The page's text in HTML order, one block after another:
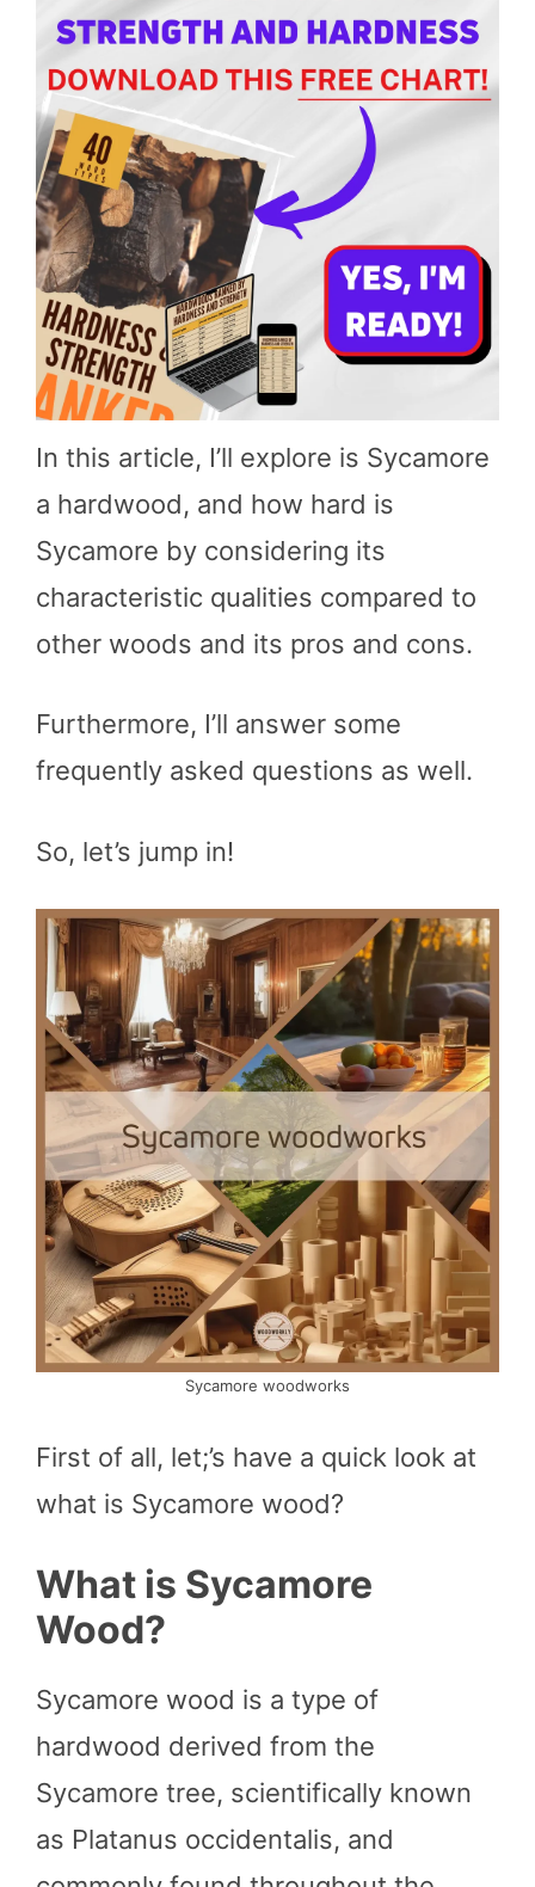
In this article, I’ll explore is Sycamore
a hardwood, and how hard is
Sycamore by considering its
characteristic qualities compared to
other woods and its pros and cons.
Furthermore, I’ll answer some
frequently asked questions as well.
So, let’s jump in!
Sycamore woodworks
First of all, let;’s have a quick look at
what is Sycamore wood?
What is Sycamore
Wood?
Sycamore wood is a type of
hardwood derived from the
Sycamore tree, scientifically known
as Platanus occidentalis, and